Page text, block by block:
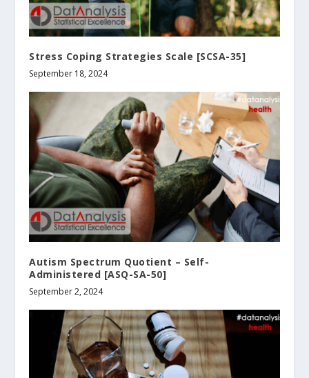
Stress Coping Strategies Scale [SCSA-35]
September 18, 2024
Autism Spectrum Quotient – Self-
Administered [ASQ-SA-50]
September 2, 2024